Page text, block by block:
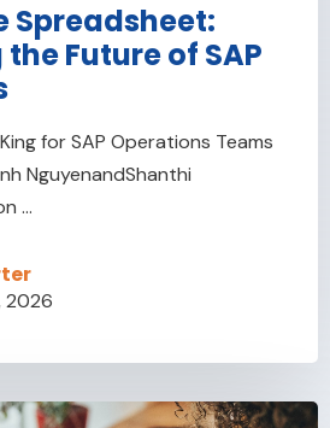
Spreadsheet:
Future of SAP
for SAP Operations Teams
NguyenandShanthi
...
2026